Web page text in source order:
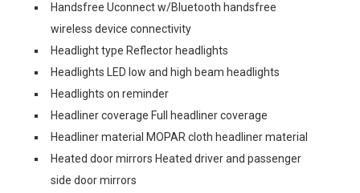
Handsfree Uconnect w/Bluetooth handsfree
wireless device connectivity
Headlight type Reflector headlights
Headlights LED low and high beam headlights
Headlights on reminder
Headliner coverage Full headliner coverage
Headliner material MOPAR cloth headliner material
Heated door mirrors Heated driver and passenger
side door mirrors